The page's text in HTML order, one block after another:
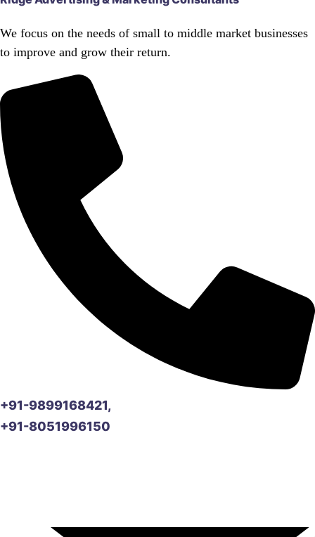
We focus on the needs of small to middle market businesses
to improve and grow their return.
+91-9899168421,
+91-8051996150